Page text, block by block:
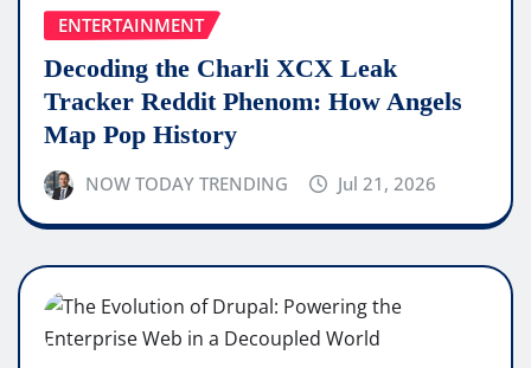
ENTERTAINMENT
Decoding the Charli XCX Leak
Tracker Reddit Phenom: How Angels
Map Pop History
NOW TODAY TRENDING Jul 21, 2026